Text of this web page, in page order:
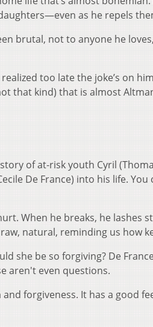
as he repels
brutal, not to anyone he
too late the joke’s on
that kind) that is almost
of at-risk youth Cyril
De France) into his life.
When he breaks, he lashes
natural, reminding us how
she be so forgiving? De
aren't even questions.
forgiveness. It has a good